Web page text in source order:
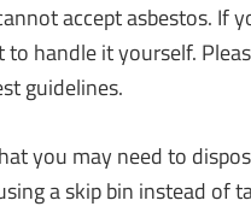
accept asbestos. If
handle it yourself.
guidelines.
you may need to
a skip bin instead of